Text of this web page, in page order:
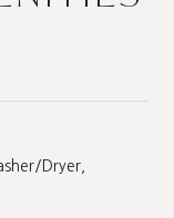
Dryer,